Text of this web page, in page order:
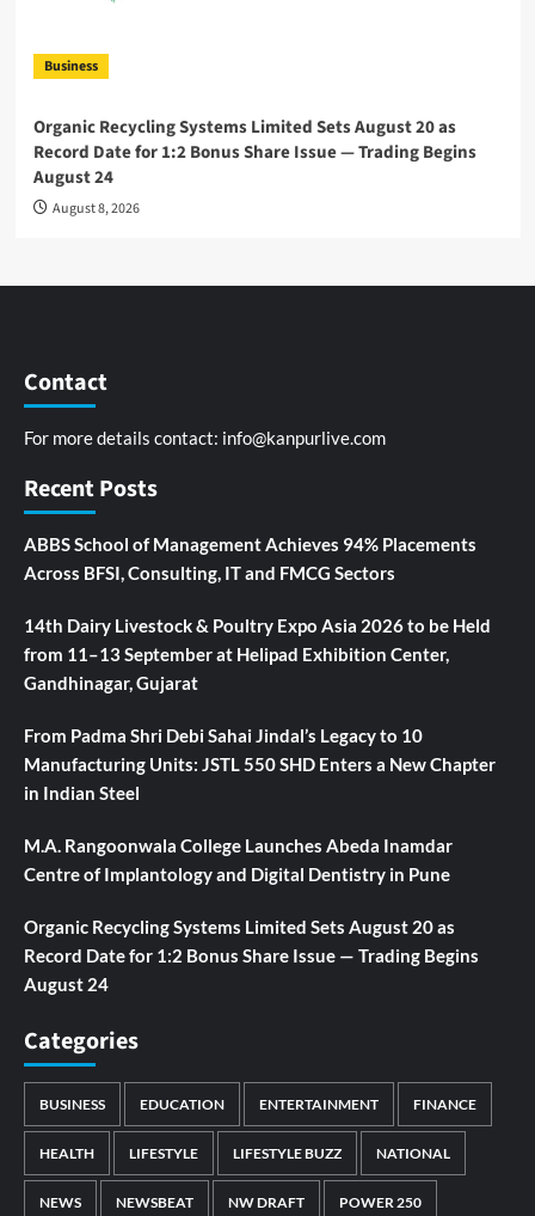
Business
Organic Recycling Systems Limited Sets August 20 as
Record Date for 1:2 Bonus Share Issue — Trading Begins
August 24
August 8, 2026
Contact
For more details contact: info@kanpurlive.com
Recent Posts
ABBS School of Management Achieves 94% Placements
Across BFSI, Consulting, IT and FMCG Sectors
14th Dairy Livestock & Poultry Expo Asia 2026 to be Held
from 11–13 September at Helipad Exhibition Center,
Gandhinagar, Gujarat
From Padma Shri Debi Sahai Jindal’s Legacy to 10
Manufacturing Units: JSTL 550 SHD Enters a New Chapter
in Indian Steel
M.A. Rangoonwala College Launches Abeda Inamdar
Centre of Implantology and Digital Dentistry in Pune
Organic Recycling Systems Limited Sets August 20 as
Record Date for 1:2 Bonus Share Issue — Trading Begins
August 24
Categories
BUSINESS EDUCATION ENTERTAINMENT FINANCE
HEALTH LIFESTYLE LIFESTYLE BUZZ NATIONAL
NEWS NEWSBEAT NW DRAFT POWER 250